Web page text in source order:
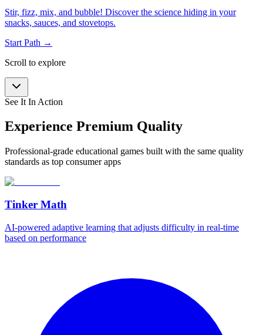
Stir, fizz, mix, and bubble! Discover the science hiding in your
snacks, sauces, and stovetops.
Start Path →
Scroll to explore
See It In Action
Experience Premium Quality
Professional-grade educational games built with the same quality
standards as top consumer apps
Tinker Math
AI-powered adaptive learning that adjusts difficulty in real-time
based on performance